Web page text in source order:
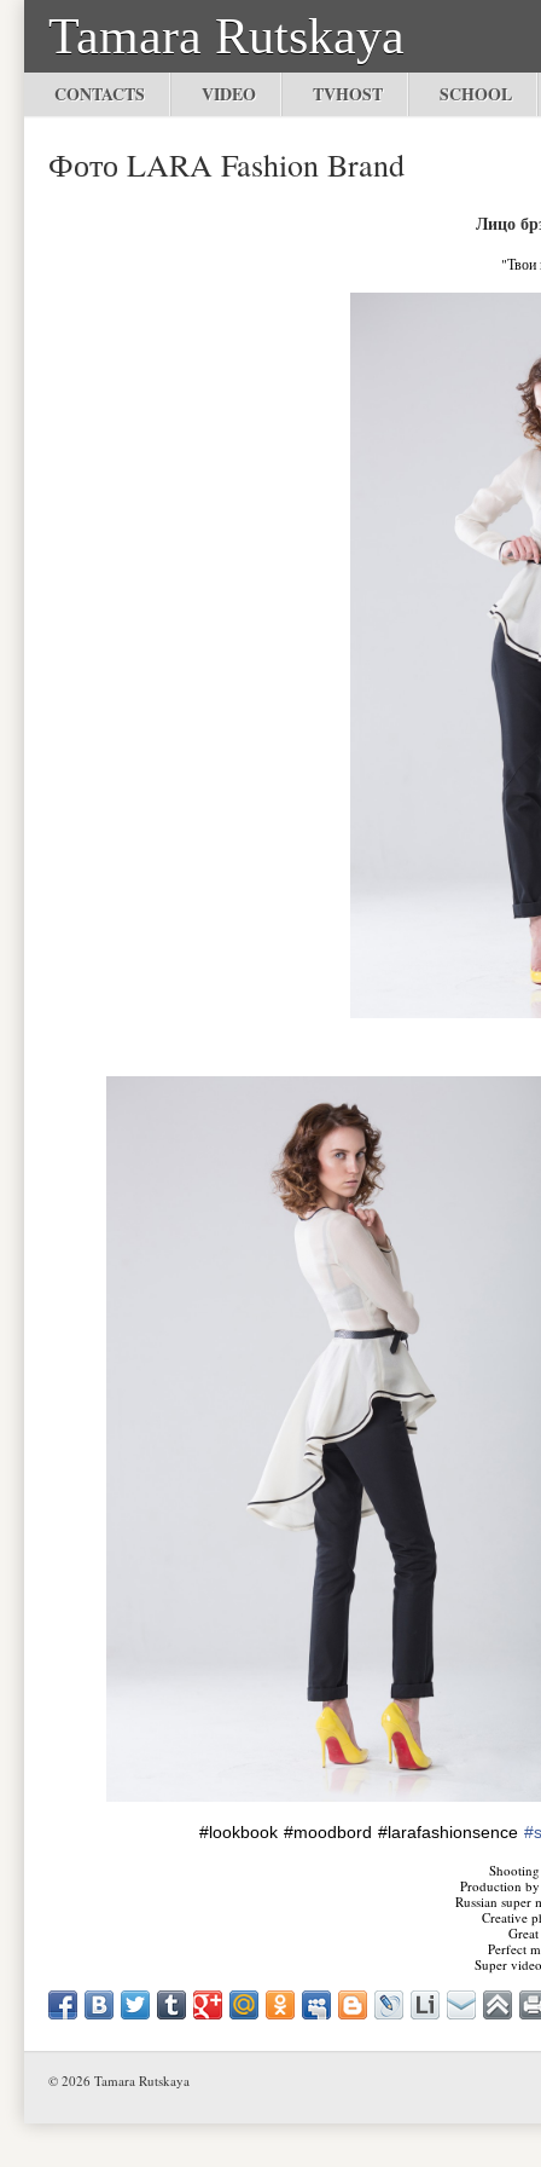
Tamara Rutskaya
CONTACTS VIDEO TVHOST SCHOOL
Фото LARA Fashion Brand
Лицо
"Твои
#lookbook #moodbord #larafashionsence
Production
Russian super
Creative
Perfect
Super
© 2026 Tamara Rutskaya